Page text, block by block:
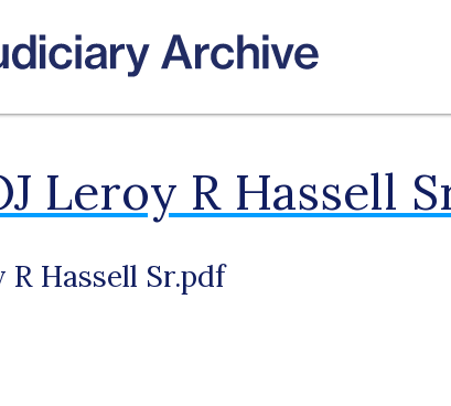
Leroy R Hassell
R Hassell Sr.pdf